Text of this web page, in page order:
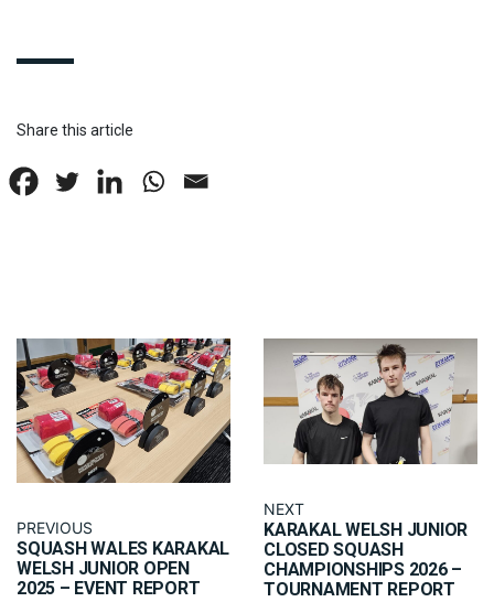
Share this article
PREVIOUS
SQUASH WALES KARAKAL
WELSH JUNIOR OPEN
2025 – EVENT REPORT
NEXT
KARAKAL WELSH JUNIOR
CLOSED SQUASH
CHAMPIONSHIPS 2026 –
TOURNAMENT REPORT